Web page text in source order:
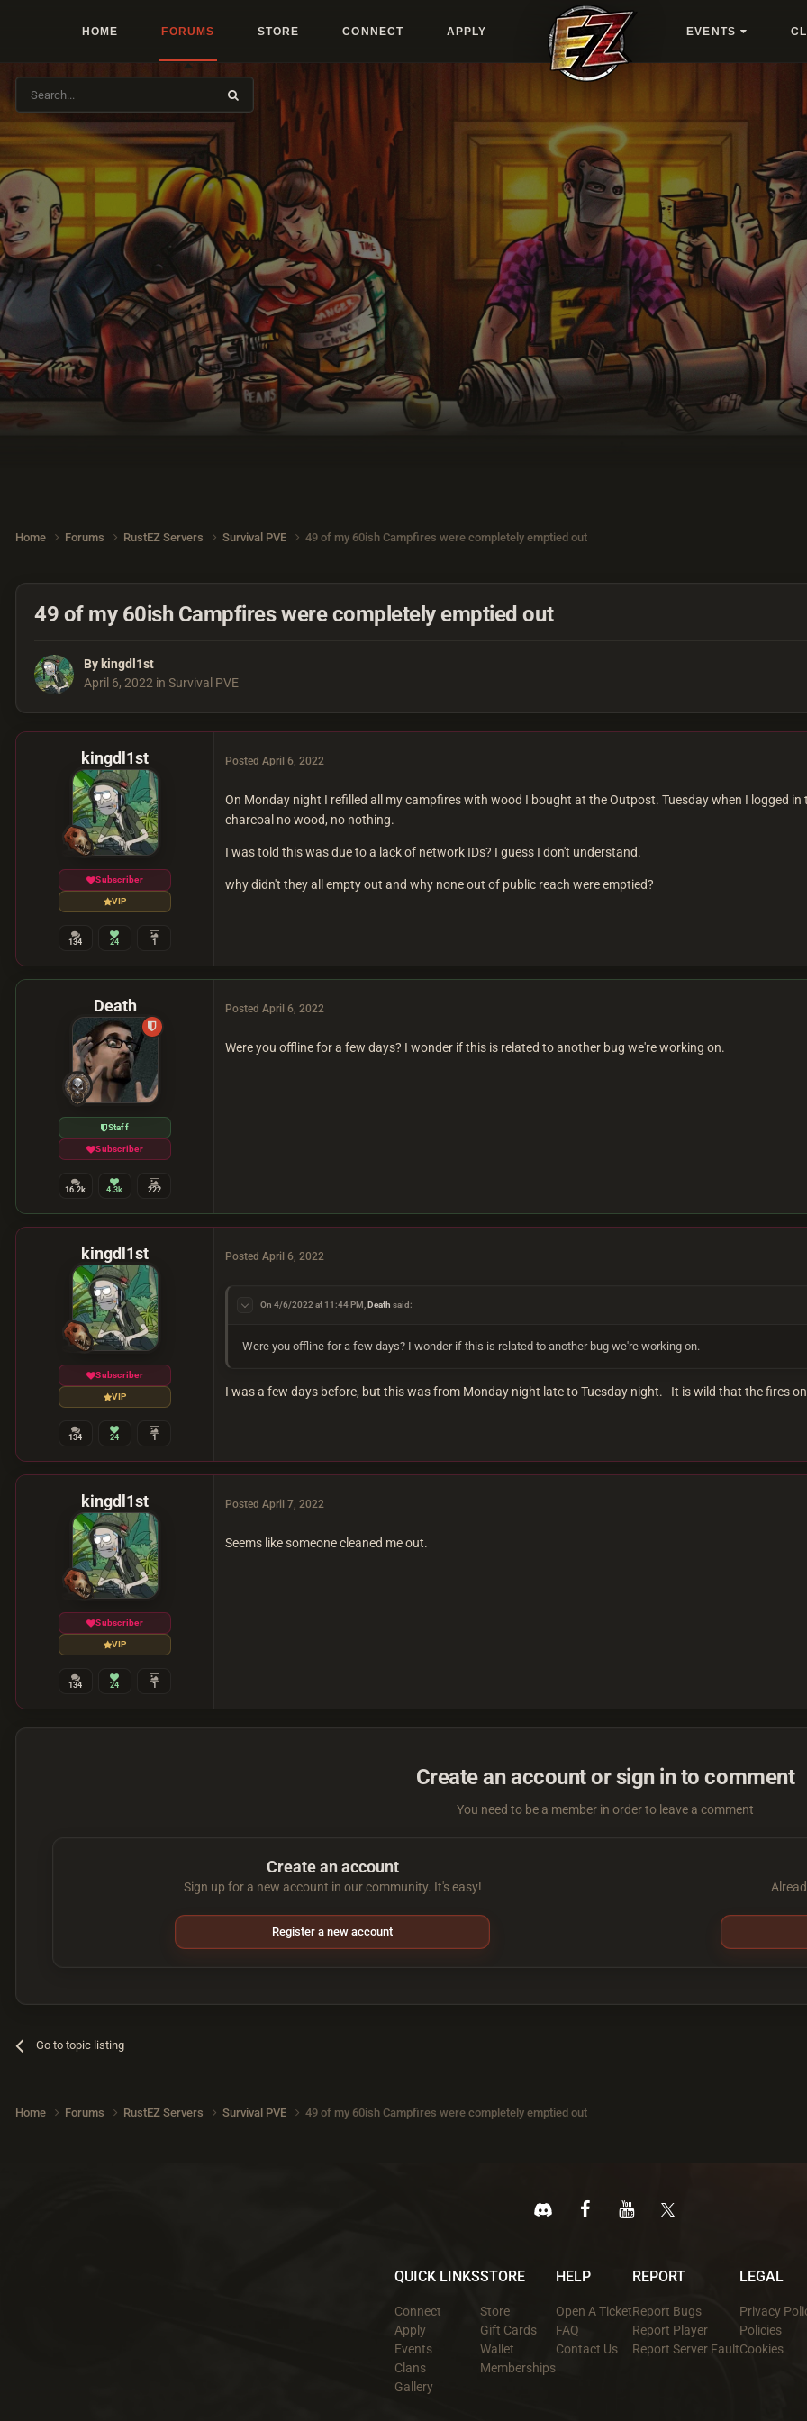
HOME FORUMS STORE CONNECT APPLY EVENTS
Home Forums RustEZ Servers Survival PVE 49 of my 60ish Campfires were completely emptied out
49 of my 60ish Campfires were completely emptied out
By kingdl1st
April 6, 2022 in Survival PVE
kingdl1st
Subscriber
VIP
134 24 1
Posted April 6, 2022
On Monday night I refilled all my campfires with wood I bought at the Outpost. Tuesday when I logged
charcoal no wood, no nothing.
I was told this was due to a lack of network IDs? I guess I don't understand.
why didn't they all empty out and why none out of public reach were emptied?
Death
Staff
Subscriber
16.2k 4.3k 222
Posted April 6, 2022
Were you offline for a few days? I wonder if this is related to another bug we're working on.
kingdl1st
Subscriber
VIP
134 24 1
Posted April 6, 2022
On 4/6/2022 at 11:44 PM,Death said:
Were you offline for a few days? I wonder if this is related to another bug we're working on.
I was a few days before, but this was from Monday night late to Tuesday night. It is wild that the fires
kingdl1st
Subscriber
VIP
134 24 1
Posted April 7, 2022
Seems like someone cleaned me out.
Create an account or sign in to comment
You need to be a member in order to leave a comment
Create an account
Sign up for a new account in our community. It's easy!
Register a new account
Go to topic listing
Home Forums RustEZ Servers Survival PVE 49 of my 60ish Campfires were completely emptied out
QUICK LINKS
Connect
Apply
Events
Clans
Gallery
STORE
Store
Gift Cards
Wallet
Memberships
HELP
Open A Ticket
FAQ
Contact Us
REPORT
Report Bugs
Report Player
Report Server Fault
LEGAL
Privacy
Policies
Cookies